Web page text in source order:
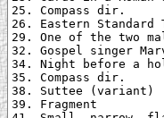
25. Compass dir.
26. Eastern Standard
29. One of the two
32. Gospel singer
34. Night before a
35. Compass dir.
38. Suttee (variant)
39. Fragment